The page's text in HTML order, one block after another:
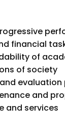
financial
of
of society
evaluation
and
and services